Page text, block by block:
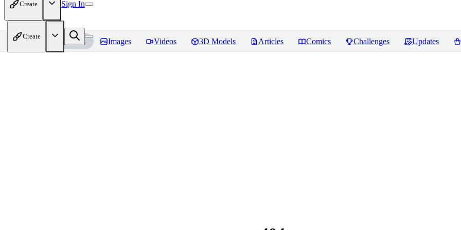
Create Sign In
Create
Home Models Images Videos 3D Models Articles Comics Challenges Updates